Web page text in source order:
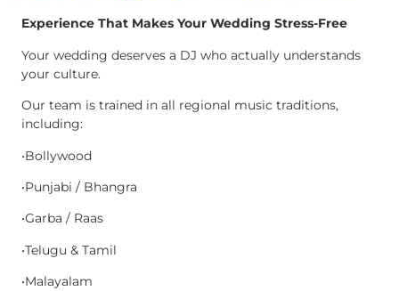
Experience That Makes Your Wedding Stress-Free
Your wedding deserves a DJ who actually understands
your culture.
Our team is trained in all regional music traditions,
including:
•Bollywood
•Punjabi / Bhangra
•Garba / Raas
•Telugu & Tamil
•Malayalam